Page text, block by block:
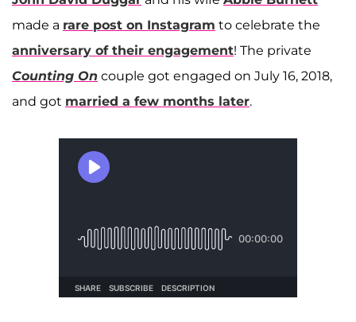
made a rare post on Instagram to celebrate the
anniversary of their engagement! The private
Counting On couple got engaged on July 16, 2018,
and got married a few months later.